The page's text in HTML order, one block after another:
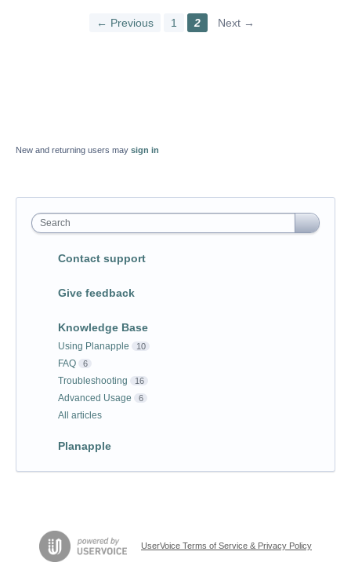
← Previous 1 2 Next →
New and returning users may sign in
Search
Contact support
Give feedback
Knowledge Base
Using Planapple 10
FAQ 6
Troubleshooting 16
Advanced Usage 6
All articles
Planapple
UserVoice Terms of Service & Privacy Policy